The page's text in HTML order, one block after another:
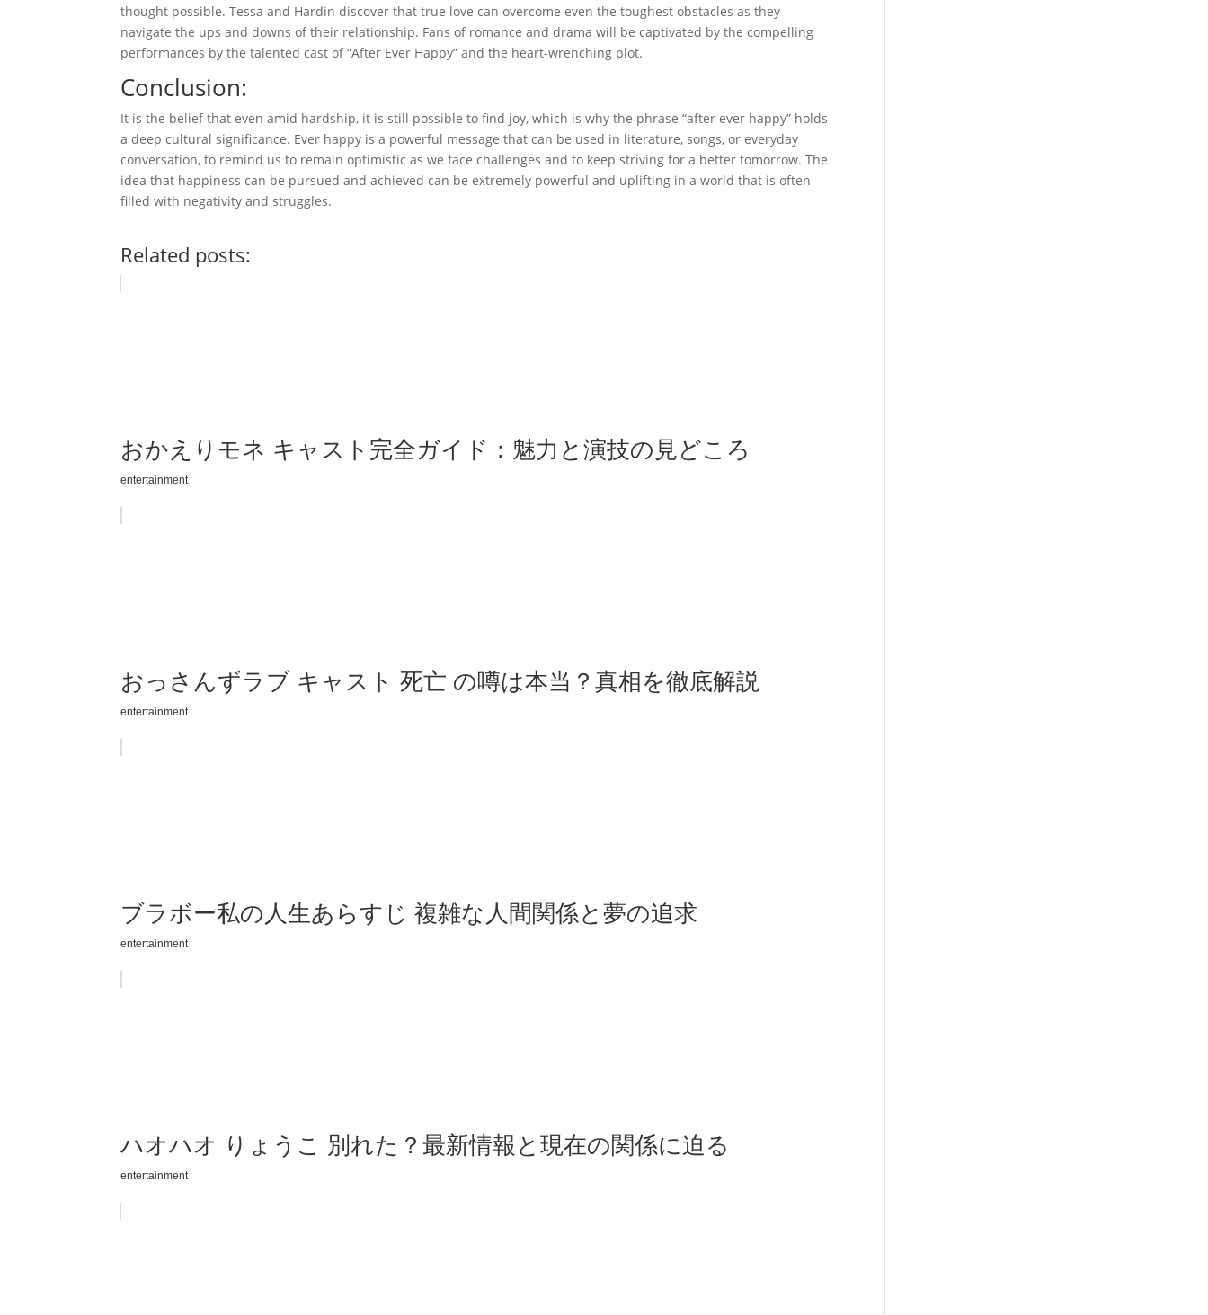
thought possible. Tessa and Hardin discover that true love can overcome even the toughest obstacles as they
navigate the ups and downs of their relationship. Fans of romance and drama will be captivated by the compelling
performances by the talented cast of “After Ever Happy” and the heart-wrenching plot.
Conclusion:
It is the belief that even amid hardship, it is still possible to find joy, which is why the phrase “after ever happy” holds
a deep cultural significance. Ever happy is a powerful message that can be used in literature, songs, or everyday
conversation, to remind us to remain optimistic as we face challenges and to keep striving for a better tomorrow. The
idea that happiness can be pursued and achieved can be extremely powerful and uplifting in a world that is often
filled with negativity and struggles.
Related posts:
おかえりモネ キャスト完全ガイド：魅力と演技の見どころ
entertainment
おっさんずラブ キャスト 死亡 の噂は本当？真相を徹底解説
entertainment
ブラボー私の人生あらすじ 複雑な人間関係と夢の追求
entertainment
ハオハオ りょうこ 別れた？最新情報と現在の関係に迫る
entertainment